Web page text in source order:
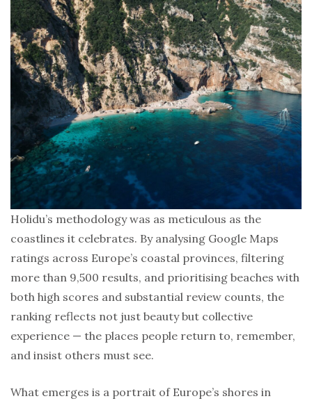
Holidu’s methodology was as meticulous as the
coastlines it celebrates. By analysing Google Maps
ratings across Europe’s coastal provinces, filtering
more than 9,500 results, and prioritising beaches with
both high scores and substantial review counts, the
ranking reflects not just beauty but collective
experience — the places people return to, remember,
and insist others must see.
What emerges is a portrait of Europe’s shores in